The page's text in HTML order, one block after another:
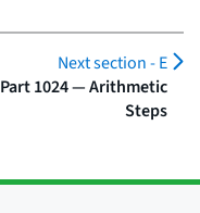
Next section -E
1024 — Arithmetic
Steps